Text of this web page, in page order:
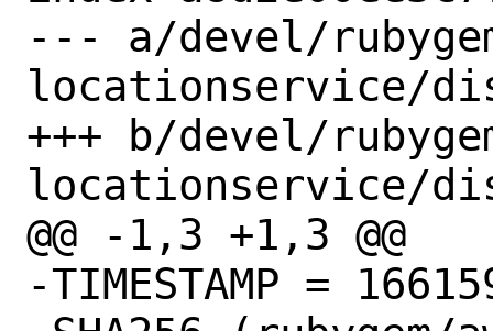
--- a/devel/
locationservice/
+++ b/devel/
locationservice/
@@ -1,3 +1,3 @@
-TIMESTAMP =